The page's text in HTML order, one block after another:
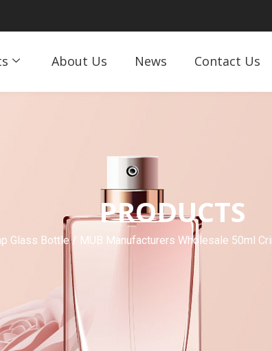
About Us News Contact Us
PRODUCTS
Glass Bottle/ MUB Manufacturers Wholesale 50ml